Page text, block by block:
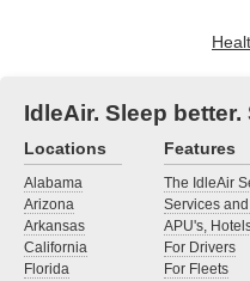
IdleAir. Sleep better.
Locations
Alabama
Arizona
Arkansas
California
Florida
Features
The IdleAir
Services
APU's,
For Drivers
For Fleets